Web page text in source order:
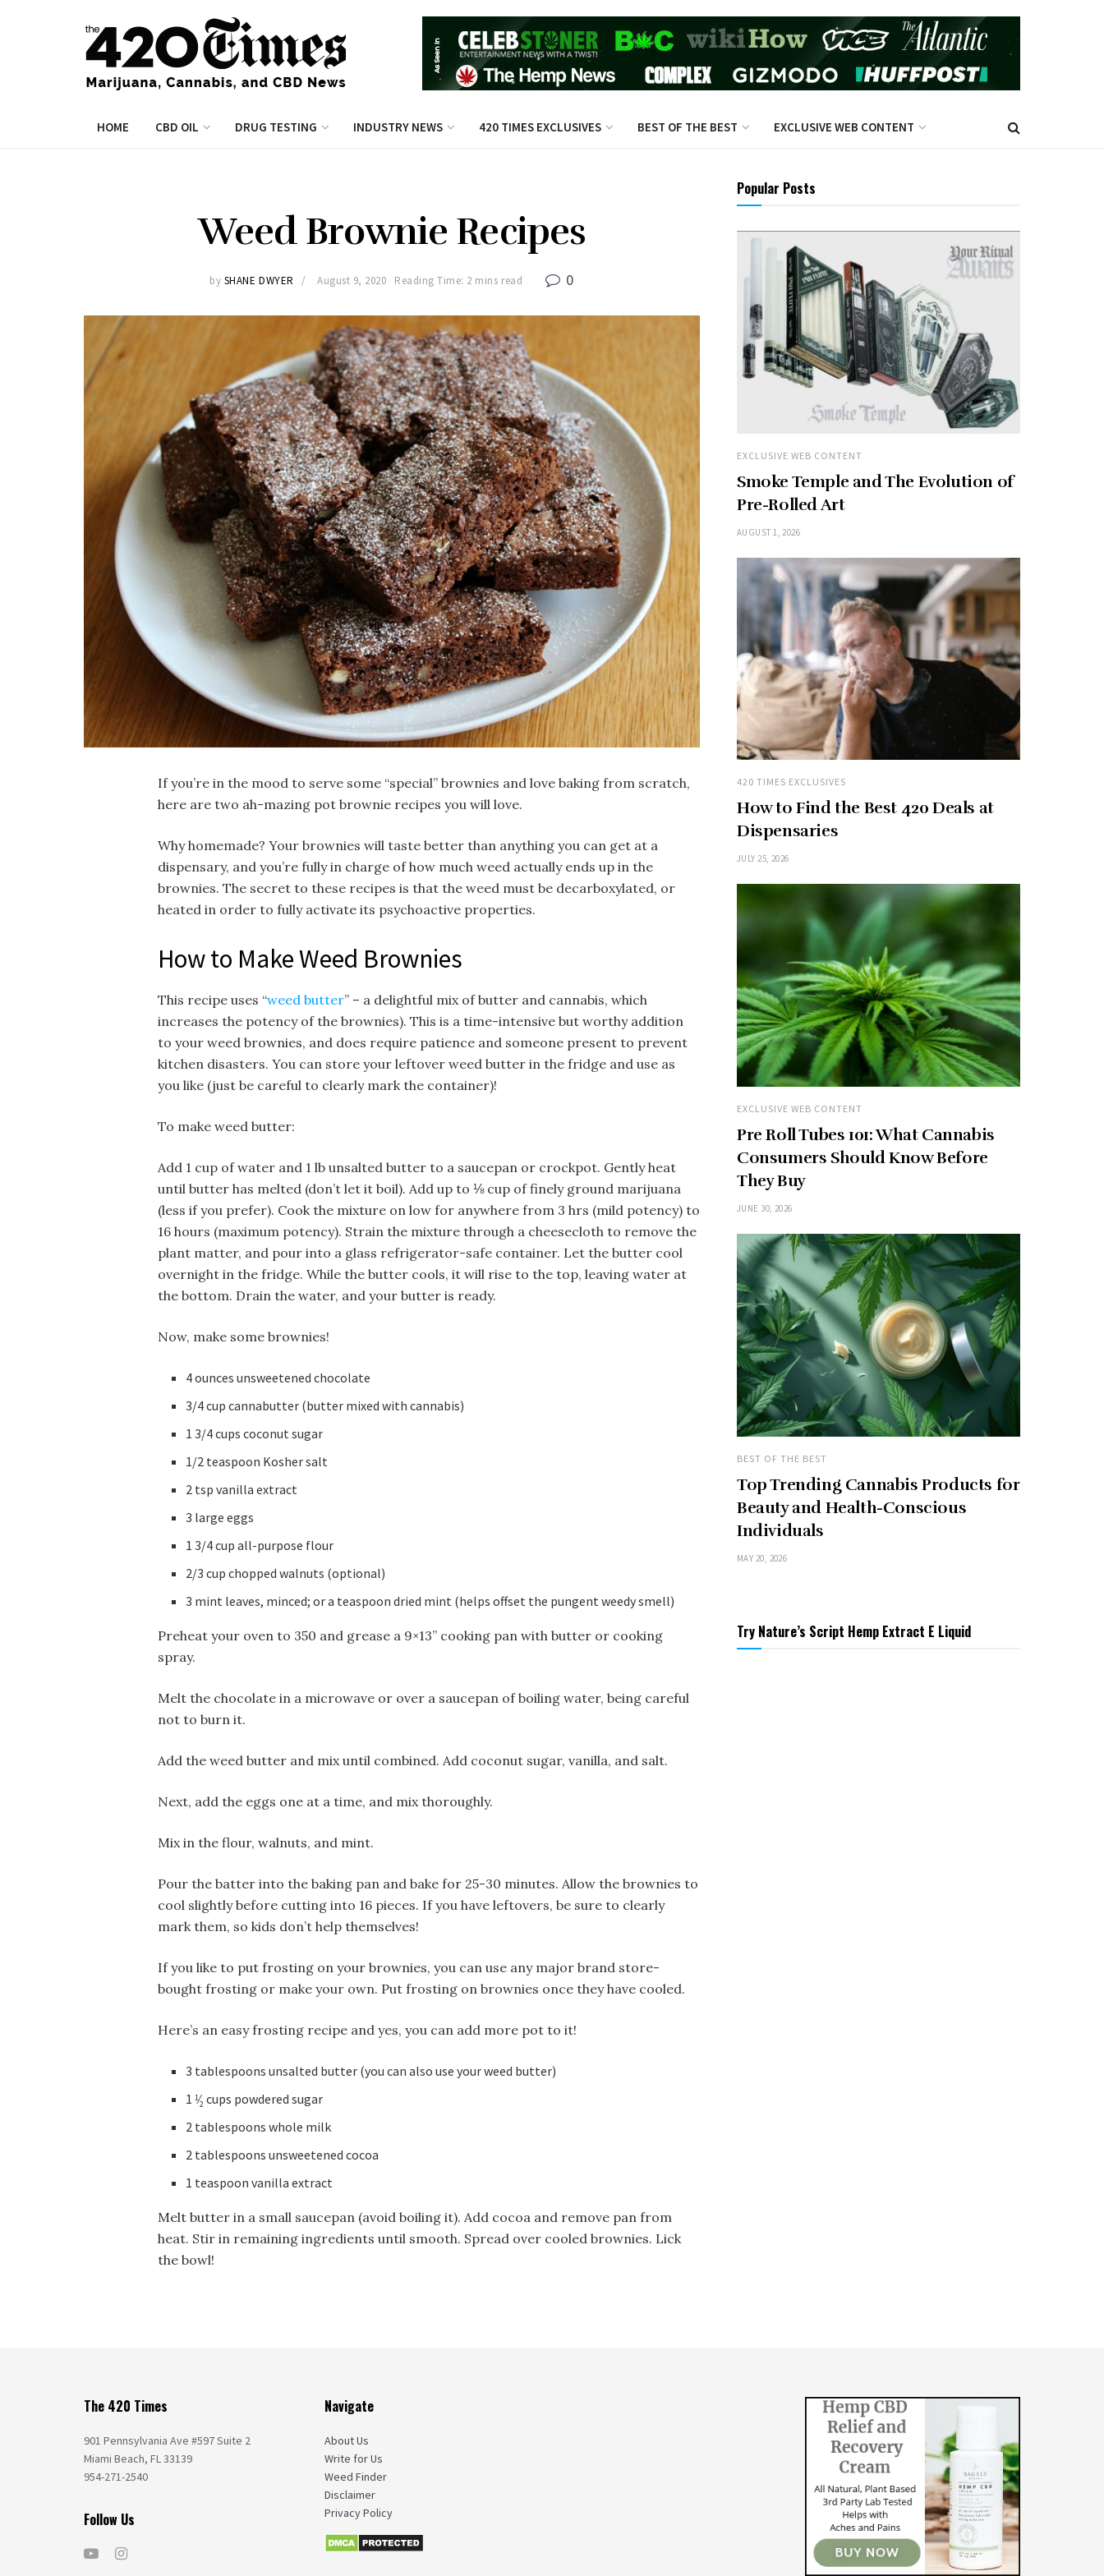
HOME CBD OIL DRUG TESTING INDUSTRY NEWS 420 TIMES EXCLUSIVES BEST OF THE BEST EXCLUSIVE WEB CONTENT
Weed Brownie Recipes
by SHANE DWYER August 9, 2020 Reading Time: 2 mins read 0
If you’re in the mood to serve some “special” brownies and love baking from scratch,
here are two ah-mazing pot brownie recipes you will love.
Why homemade? Your brownies will taste better than anything you can get at a
dispensary, and you’re fully in charge of how much weed actually ends up in the
brownies. The secret to these recipes is that the weed must be decarboxylated, or
heated in order to fully activate its psychoactive properties.
How to Make Weed Brownies
This recipe uses “weed butter” – a delightful mix of butter and cannabis, which
increases the potency of the brownies). This is a time-intensive but worthy addition
to your weed brownies, and does require patience and someone present to prevent
kitchen disasters. You can store your leftover weed butter in the fridge and use as
you like (just be careful to clearly mark the container)!
To make weed butter:
Add 1 cup of water and 1 lb unsalted butter to a saucepan or crockpot. Gently heat
until butter has melted (don’t let it boil). Add up to ⅛ cup of finely ground marijuana
(less if you prefer). Cook the mixture on low for anywhere from 3 hrs (mild potency) to
16 hours (maximum potency). Strain the mixture through a cheesecloth to remove the
plant matter, and pour into a glass refrigerator-safe container. Let the butter cool
overnight in the fridge. While the butter cools, it will rise to the top, leaving water at
the bottom. Drain the water, and your butter is ready.
Now, make some brownies!
4 ounces unsweetened chocolate
3/4 cup cannabutter (butter mixed with cannabis)
1 3/4 cups coconut sugar
1/2 teaspoon Kosher salt
2 tsp vanilla extract
3 large eggs
1 3/4 cup all-purpose flour
2/3 cup chopped walnuts (optional)
3 mint leaves, minced; or a teaspoon dried mint (helps offset the pungent weedy smell)
Preheat your oven to 350 and grease a 9×13” cooking pan with butter or cooking
spray.
Melt the chocolate in a microwave or over a saucepan of boiling water, being careful
not to burn it.
Add the weed butter and mix until combined. Add coconut sugar, vanilla, and salt.
Next, add the eggs one at a time, and mix thoroughly.
Mix in the flour, walnuts, and mint.
Pour the batter into the baking pan and bake for 25-30 minutes. Allow the brownies to
cool slightly before cutting into 16 pieces. If you have leftovers, be sure to clearly
mark them, so kids don’t help themselves!
If you like to put frosting on your brownies, you can use any major brand store-
bought frosting or make your own. Put frosting on brownies once they have cooled.
Here’s an easy frosting recipe and yes, you can add more pot to it!
3 tablespoons unsalted butter (you can also use your weed butter)
11⁄2 cups powdered sugar
2 tablespoons whole milk
2 tablespoons unsweetened cocoa
1 teaspoon vanilla extract
Melt butter in a small saucepan (avoid boiling it). Add cocoa and remove pan from
heat. Stir in remaining ingredients until smooth. Spread over cooled brownies. Lick
the bowl!
Popular Posts
EXCLUSIVE WEB CONTENT
Smoke Temple and The Evolution of
Pre-Rolled Art
AUGUST 1, 2026
420 TIMES EXCLUSIVES
How to Find the Best 420 Deals at
Dispensaries
JULY 25, 2026
EXCLUSIVE WEB CONTENT
Pre Roll Tubes 101: What Cannabis
Consumers Should Know Before
They Buy
JUNE 30, 2026
BEST OF THE BEST
Top Trending Cannabis Products for
Beauty and Health-Conscious
Individuals
MAY 20, 2026
Try Nature’s Script Hemp Extract E Liquid
The 420 Times
901 Pennsylvania Ave #597 Suite 2
Miami Beach, FL 33139
954-271-2540
Follow Us
Navigate
About Us
Write for Us
Weed Finder
Disclaimer
Privacy Policy